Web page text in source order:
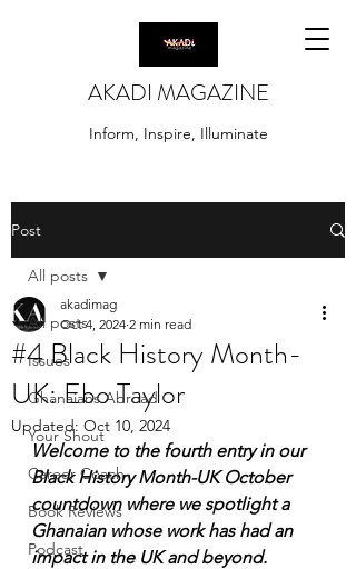
AKADI MAGAZINE
Inform, Inspire, Illuminate
Post
All posts
Issues
Ghanaians Abroad
Your Shout
Career Coach
Book Reviews
Podcast
All posts
#4 Black History Month-
UK: Ebo Taylor
akadimag
Oct 4, 2024 2 min read
Updated: Oct 10, 2024
Welcome to the fourth entry in our
Black History Month-UK October
countdown where we spotlight a
Ghanaian whose work has had an
impact in the UK and beyond.